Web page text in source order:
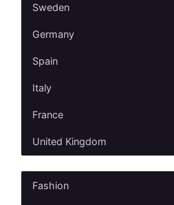
Sweden
Germany
Spain
Italy
France
United Kingdom
Fashion